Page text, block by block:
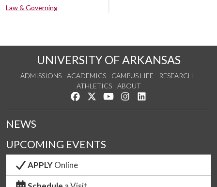
Law & Governing
UNIVERSITY OF ARKANSAS
ADMISSIONS ACADEMICS CAMPUS LIFE
RESEARCH
ATHLETICS
ABOUT
Like us on Facebook
Follow us on Twitter
Watch us on YouTube
See us on Instagram
NEWS
UPCOMING EVENTS
APPLYOnline